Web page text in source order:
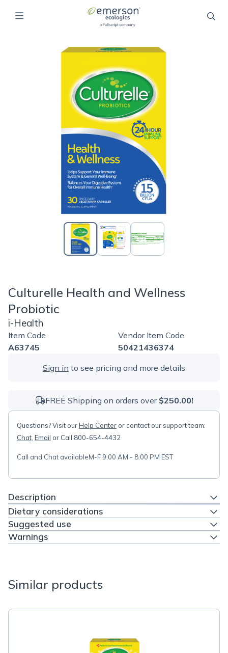
Culturelle Health and Wellness
Probiotic
i-Health
Item Code
A63745
Vendor Item Code
50421436374
Sign in to see pricing and more details
FREE Shipping on orders over $250.00!
Questions? Visit ourHelp Center or contact our support team:
Chat Email or Call 800-654-4432
Call and Chat availableM-F 9:00 AM - 8:00 PM EST
Description
Dietary considerations
Suggested use
Warnings
Similar products